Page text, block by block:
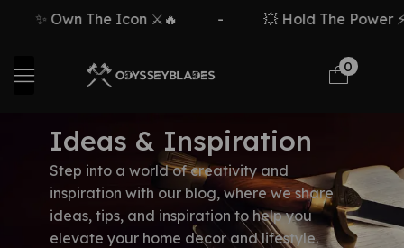
✨ Own The Icon ⚔️🔥 💥 Hold The Power
0
Ideas & Inspiration
Step into a world of creativity and
inspiration with our blog, where we share
ideas, tips, and inspiration to help you
elevate your home decor and lifestyle.